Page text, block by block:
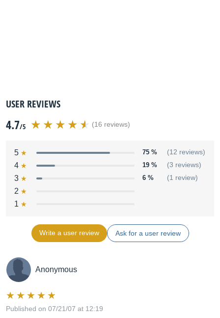
USER REVIEWS
4.7/5 (16 reviews)
5 75 % (12 reviews)
4 19 % (3 reviews)
3 6 % (1 review)
2
1
Write a user review Ask for a user review
Anonymous
Published on 07/21/07 at 12:19